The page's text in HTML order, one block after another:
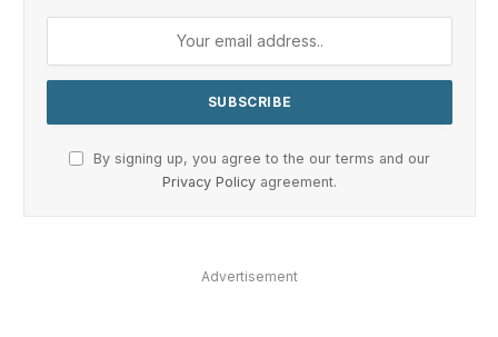
By signing up, you agree to the our terms and our
Privacy Policy agreement.
Advertisement